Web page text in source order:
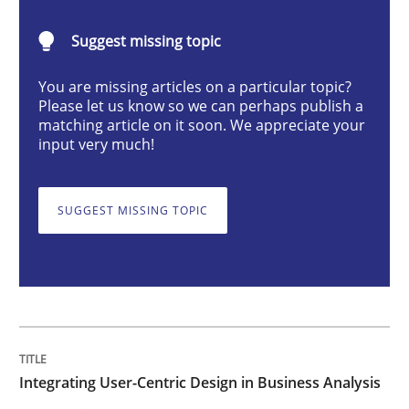
Strategies for Enhanced Digital User Experience
18. March 2025 · 17 minutes read
Practice Cross-discipline
AI Assistants in Requirements
Suggest missing topic
You are missing articles on a particular topic?
Please let us know so we can perhaps publish a
matching article on it soon. We appreciate your
input very much!
SUGGEST MISSING TOPIC
Integrating User-Centric Design in Business Analysis